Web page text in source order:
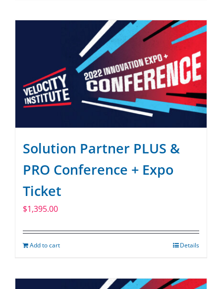
Solution Partner PLUS &
PRO Conference + Expo
Ticket
$1,395.00
Add to cart Details